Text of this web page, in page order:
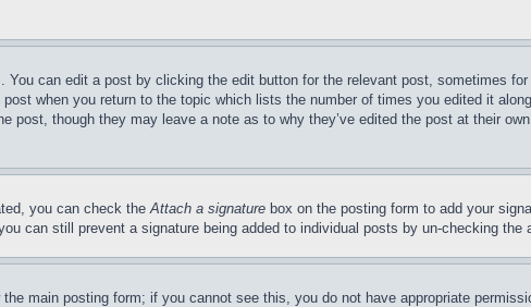
can edit a post by clicking the edit button for the relevant post, sometimes
when you return to the topic which lists the number of times you edited it
though they may leave a note as to why they’ve edited the post at their
you can check theAttach a signature box on the posting form to add your
can still prevent a signature being added to individual posts by un-checking the
main posting form; if you cannot see this, you do not have appropriate